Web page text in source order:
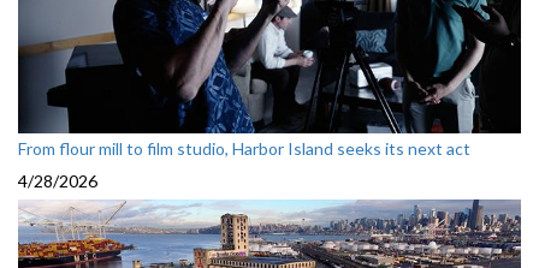
From flour mill to film studio, Harbor Island seeks its next act
4/28/2026